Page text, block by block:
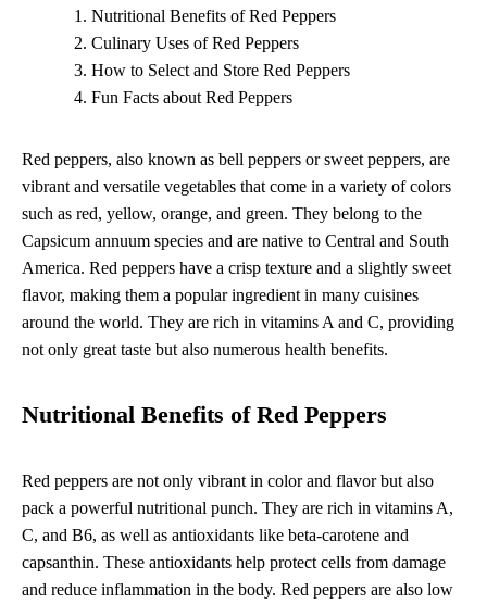
Nutritional Benefits of Red Peppers
Culinary Uses of Red Peppers
How to Select and Store Red Peppers
Fun Facts about Red Peppers
Red peppers, also known as bell peppers or sweet peppers, are
vibrant and versatile vegetables that come in a variety of colors
such as red, yellow, orange, and green. They belong to the
Capsicum annuum species and are native to Central and South
America. Red peppers have a crisp texture and a slightly sweet
flavor, making them a popular ingredient in many cuisines
around the world. They are rich in vitamins A and C, providing
not only great taste but also numerous health benefits.
Nutritional Benefits of Red Peppers
Red peppers are not only vibrant in color and flavor but also
pack a powerful nutritional punch. They are rich in vitamins A,
C, and B6, as well as antioxidants like beta-carotene and
capsanthin. These antioxidants help protect cells from damage
and reduce inflammation in the body. Red peppers are also low